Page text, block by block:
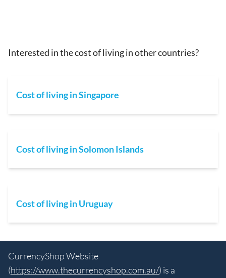
Interested in the cost of living in other countries?
Cost of living in Singapore
Cost of living in Solomon Islands
Cost of living in Uruguay
CurrencyShop Website
(https://www.thecurrencyshop.com.au/) is a